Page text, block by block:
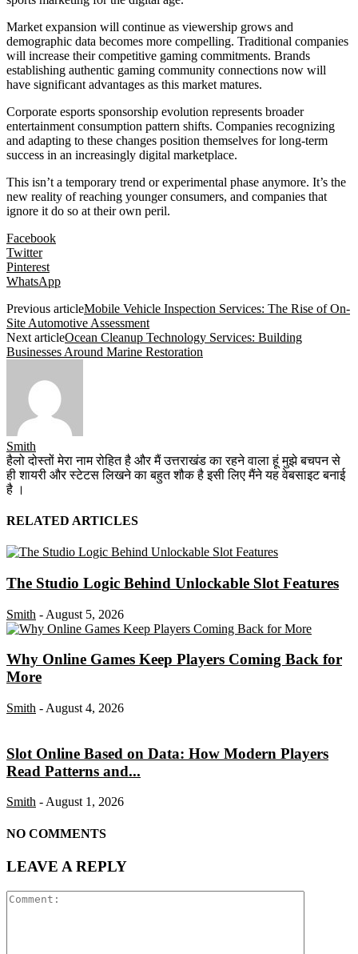
Market expansion will continue as viewership grows and
demographic data becomes more compelling. Traditional companies
will increase their competitive gaming commitments. Brands
establishing authentic gaming community connections now will
have significant advantages as this market matures.
Corporate esports sponsorship evolution represents broader
entertainment consumption pattern shifts. Companies recognizing
and adapting to these changes position themselves for long-term
success in an increasingly digital marketplace.
This isn’t a temporary trend or experimental phase anymore. It’s the
new reality of reaching younger consumers, and companies that
ignore it do so at their own peril.
Facebook
Twitter
Pinterest
WhatsApp
Previous articleMobile Vehicle Inspection Services: The Rise of On-
Site Automotive Assessment
Next articleOcean Cleanup Technology Services: Building
Businesses Around Marine Restoration
Smith
हैलो दोस्तों मेरा नाम रोहित है और मैं उत्तराखंड का रहने वाला हूं मुझे बचपन से
ही शायरी और स्टेटस लिखने का बहुत शौक है इसी लिए मैंने यह वेबसाइट बनाई
है ।
RELATED ARTICLES
The Studio Logic Behind Unlockable Slot Features
Smith - August 5, 2026
Why Online Games Keep Players Coming Back for
More
Smith - August 4, 2026
Slot Online Based on Data: How Modern Players
Read Patterns and...
Smith -August 1, 2026
NO COMMENTS
LEAVE A REPLY